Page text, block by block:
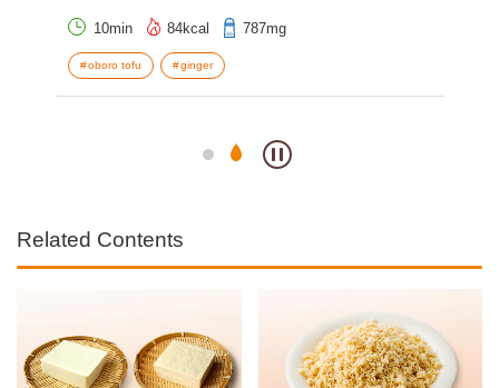
10min 84kcal 787mg
oboro tofu ginger
Related Contents